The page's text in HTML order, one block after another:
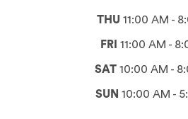
THU 11:00 AM -
FRI 11:00 AM -
SAT 10:00 AM -
SUN 10:00 AM -